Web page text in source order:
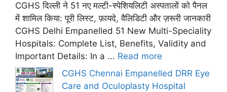
CGHS दिल्ली ने 51 नए मल्टी-स्पेशियलिटी अस्पतालों को पैनल
में शामिल किया: पूरी लिस्ट, फ़ायदे, वैलिडिटी और ज़रूरी जानकारी
CGHS Delhi Empanelled 51 New Multi-Speciality
Hospitals: Complete List, Benefits, Validity and
Important Details: In a ... Read more
CGHS Chennai Empanelled DRR Eye
Care and Oculoplasty Hospital